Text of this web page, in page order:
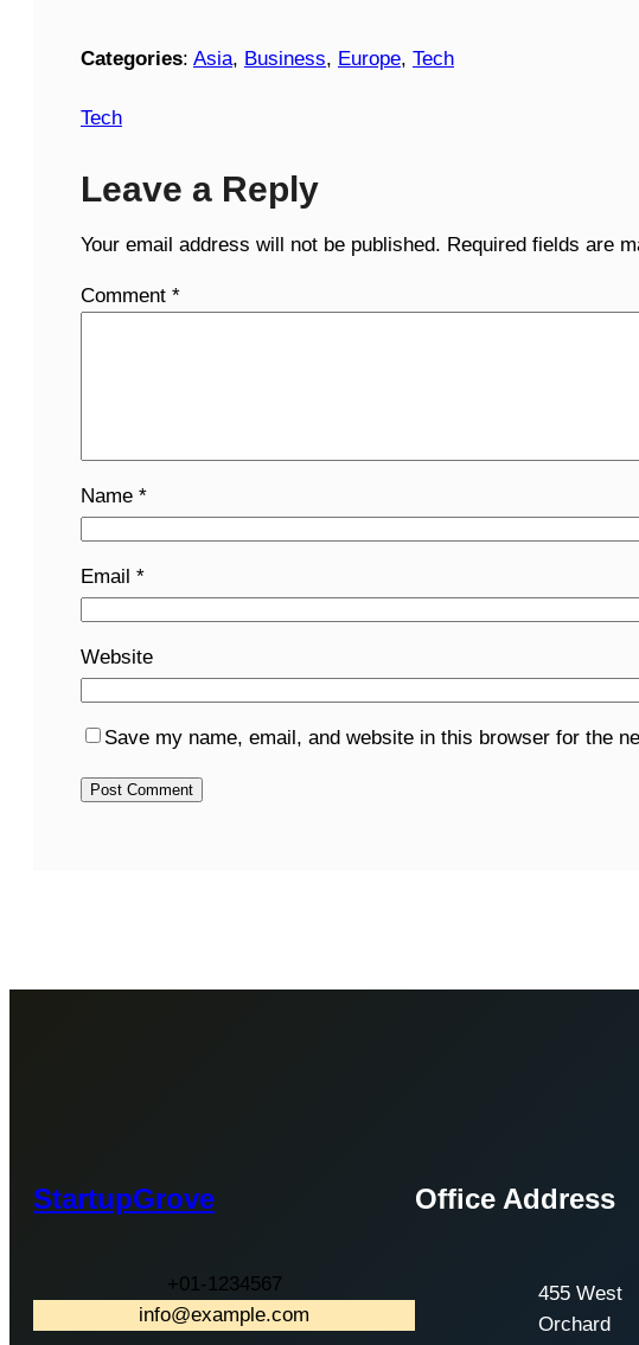
Categories: Asia, Business, Europe, Tech
Tech
Leave a Reply
Your email address will not be published. Required fields are
Comment *
Name *
Email *
Website
Save my name, email, and website in this browser for the
StartupGrove
+01-1234567
info@example.com
Office Address
455 West
Orchard